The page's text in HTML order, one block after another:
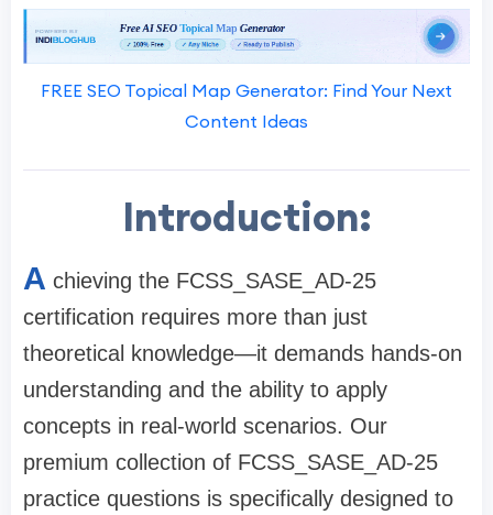
FREE SEO Topical Map Generator: Find Your Next
Content Ideas
Introduction:
A chieving the FCSS_SASE_AD-25
certification requires more than just
theoretical knowledge—it demands hands-on
understanding and the ability to apply
concepts in real-world scenarios. Our
premium collection of FCSS_SASE_AD-25
practice questions is specifically designed to